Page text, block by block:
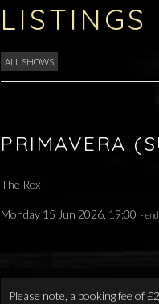
LISTINGS
ALL SHOWS
PRIMAVERA
The Rex
Monday 15 Jun 2026, 19:30 -
Please note, a booking fee of